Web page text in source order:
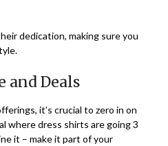
dedication, making sure you
and Deals
it’s crucial to zero in on
where dress shirts are going 3
it – make it part of your